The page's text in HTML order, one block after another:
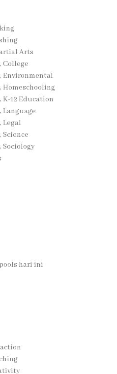
Arts
College
Environmental
Homeschooling
K-12 Education
Language
Legal
Science
Sociology
hari ini